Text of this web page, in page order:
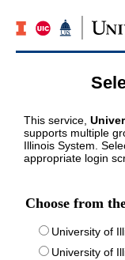
This service,
supports multiple
Illinois System.
appropriate login
Choose from
University of
University of